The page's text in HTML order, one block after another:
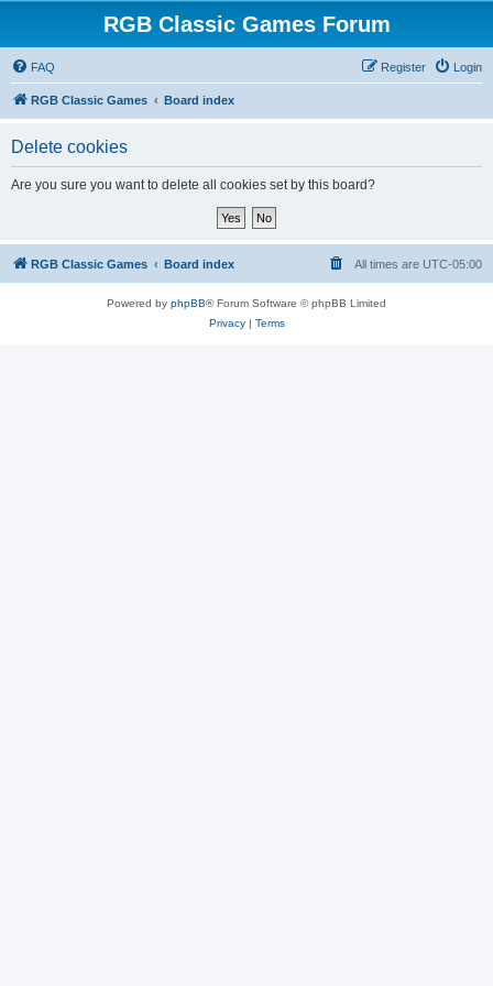
RGB Classic Games Forum
FAQ Login
Register
RGB Classic Games Board index
Delete cookies
Are you sure you want to delete all cookies set by this board?
RGB Classic Games Board index All times are UTC-05:00
Powered by phpBB® Forum Software © phpBB Limited
Privacy| Terms